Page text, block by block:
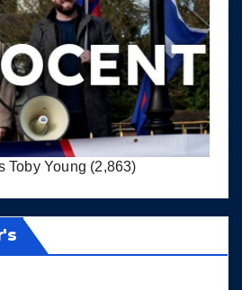
Toby Young (2,863)